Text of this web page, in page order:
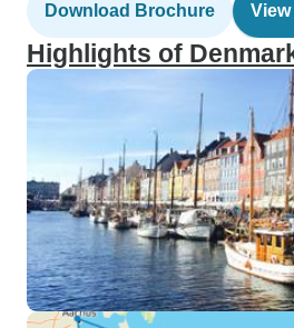
Download Brochure
Highlights of